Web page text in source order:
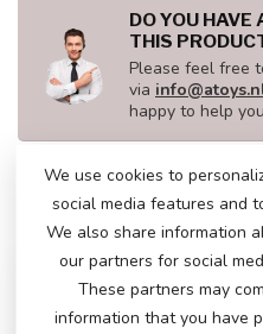
DO YOU
THIS
Please feel free
via
happy to help
RECENTLY VIEWED
We use cookies to
social media features and
We also share information
our partners for social
These partners may
information that you have